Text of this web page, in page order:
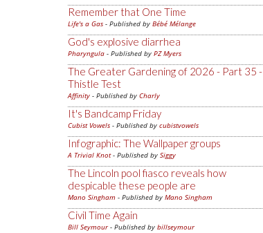
Remember that One Time
Life's a Gas - Published by Bébé Mélange
God's explosive diarrhea
Pharyngula - Published by PZ Myers
The Greater Gardening of 2026 - Part 35 -
Thistle Test
Affinity - Published by Charly
It's Bandcamp Friday
Cubist Vowels - Published by cubistvowels
Infographic: The Wallpaper groups
A Trivial Knot- Published by Siggy
The Lincoln pool fiasco reveals how
despicable these people are
Mano Singham - Published by Mano Singham
Civil Time Again
Bill Seymour- Published by billseymour